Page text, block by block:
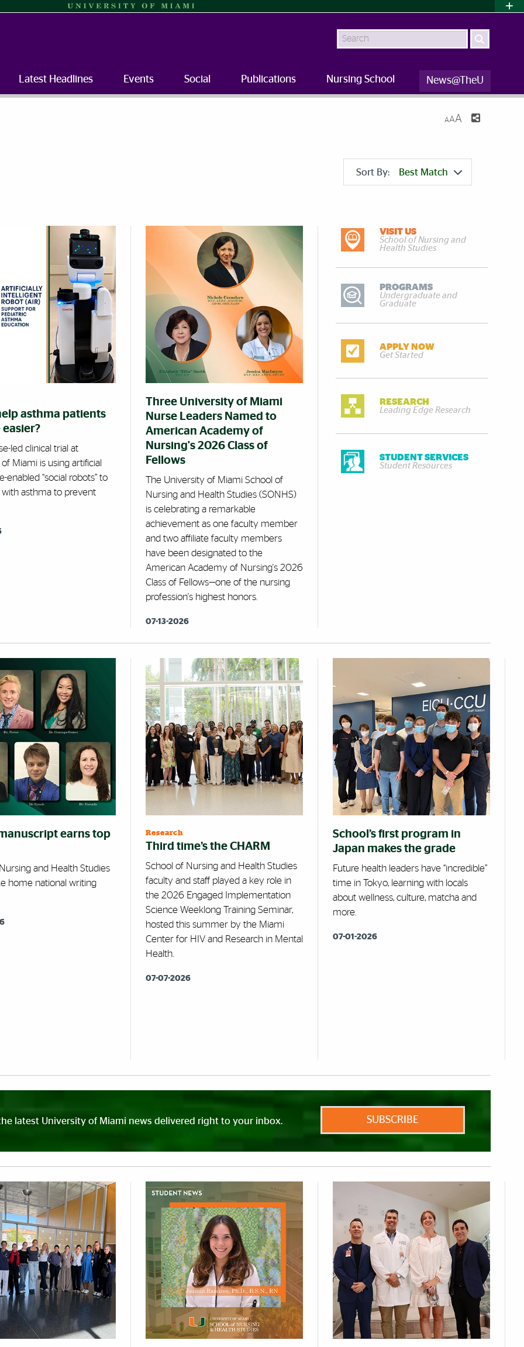
Search
Latest Headlines Events Social Publications Nursing School News@TheU
AAA
Sort By: Best Match
asthma patients
led clinical trial at
Miami is using artificial
enabled “social robots” to
with asthma to prevent
Three University of Miami
Nurse Leaders Named to
American Academy of
Nursing's 2026 Class of
Fellows
The University of Miami School of
Nursing and Health Studies (SONHS)
is celebrating a remarkable
achievement as one faculty member
and two affiliate faculty members
have been designated to the
American Academy of Nursing's 2026
Class of Fellows—one of the nursing
profession's highest honors.
07-13-2026
DISCOVER MORE
VISIT US
School of Nursing and
Health Studies
PROGRAMS
Undergraduate and
Graduate
APPLY NOW
Get Started
RESEARCH
Leading Edge Research
STUDENT SERVICES
Student Resources
earns top
and Health Studies
home national writing
Research
Third time’s the CHARM
School of Nursing and Health Studies
faculty and staff played a key role in
the 2026 Engaged Implementation
Science Weeklong Training Seminar,
hosted this summer by the Miami
Center for HIV and Research in Mental
Health.
07-07-2026
School’s first program in
Japan makes the grade
Future health leaders have “incredible”
time in Tokyo, learning with locals
about wellness, culture, matcha and
more.
07-01-2026
latest University of Miami news delivered right to your inbox. SUBSCRIBE